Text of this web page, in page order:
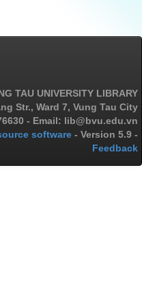
TAU UNIVERSITY LIBRARY
Str., Ward 7, Vung Tau City
- Email: lib@bvu.edu.vn
software - Version 5.9 -
Feedback